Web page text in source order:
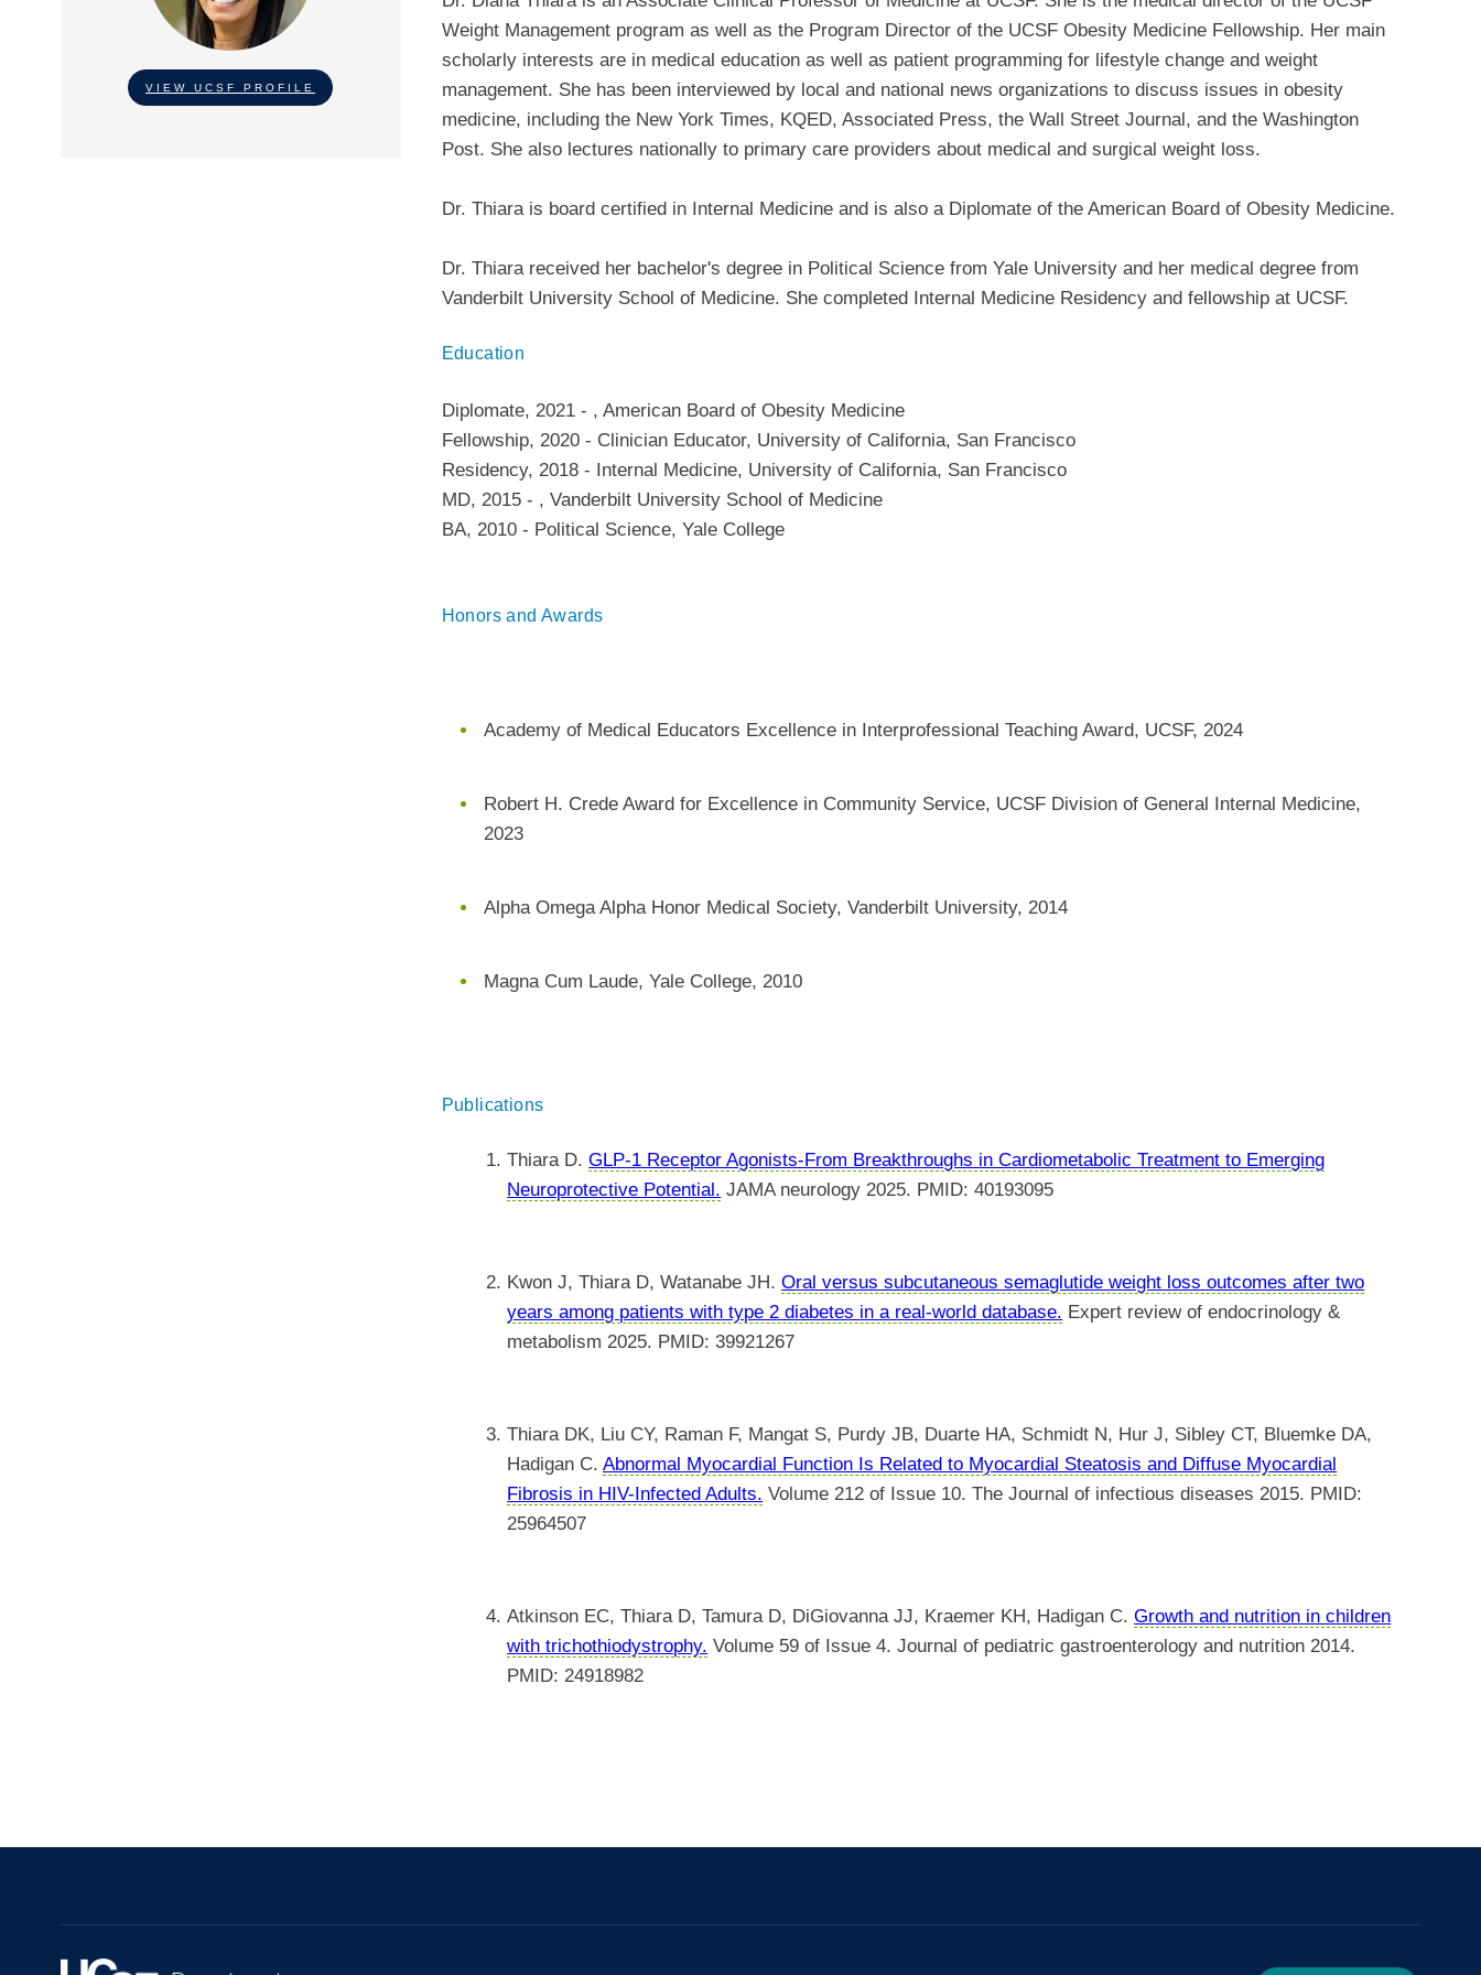
VIEW UCSF PROFILE
Weight Management program as well as the Program Director of the UCSF Obesity Medicine Fellowship. Her main
scholarly interests are in medical education as well as patient programming for lifestyle change and weight
management. She has been interviewed by local and national news organizations to discuss issues in obesity
medicine, including the New York Times, KQED, Associated Press, the Wall Street Journal, and the Washington
Post. She also lectures nationally to primary care providers about medical and surgical weight loss.
Dr. Thiara is board certified in Internal Medicine and is also a Diplomate of the American Board of Obesity Medicine.
Dr. Thiara received her bachelor's degree in Political Science from Yale University and her medical degree from
Vanderbilt University School of Medicine. She completed Internal Medicine Residency and fellowship at UCSF.
Education
Diplomate, 2021- , American Board of Obesity Medicine
Fellowship, 2020- Clinician Educator, University of California, San Francisco
Residency, 2018- Internal Medicine, University of California, San Francisco
MD, 2015- , Vanderbilt University School of Medicine
BA, 2010- Political Science, Yale College
Honors and Awards
Academy of Medical Educators Excellence in Interprofessional Teaching Award, UCSF, 2024
Robert H. Crede Award for Excellence in Community Service, UCSF Division of General Internal Medicine,
2023
Alpha Omega Alpha Honor Medical Society, Vanderbilt University, 2014
Magna Cum Laude, Yale College, 2010
Publications
Thiara D.GLP-1 Receptor Agonists-From Breakthroughs in Cardiometabolic Treatment to Emerging
Neuroprotective Potential. JAMA neurology 2025. PMID: 40193095
Kwon J, Thiara D, Watanabe JH.Oral versus subcutaneous semaglutide weight loss outcomes after two
years among patients with type 2 diabetes in a real-world database. Expert review of endocrinology &
metabolism 2025. PMID: 39921267
Thiara DK, Liu CY, Raman F, Mangat S, Purdy JB, Duarte HA, Schmidt N, Hur J, Sibley CT, Bluemke DA,
Hadigan C.Abnormal Myocardial Function Is Related to Myocardial Steatosis and Diffuse Myocardial
Fibrosis in HIV-Infected Adults. Volume 212 of Issue 10. The Journal of infectious diseases 2015. PMID:
25964507
Atkinson EC, Thiara D, Tamura D, DiGiovanna JJ, Kraemer KH, Hadigan C.Growth and nutrition in children
with trichothiodystrophy. Volume 59 of Issue 4. Journal of pediatric gastroenterology and nutrition 2014.
PMID: 24918982